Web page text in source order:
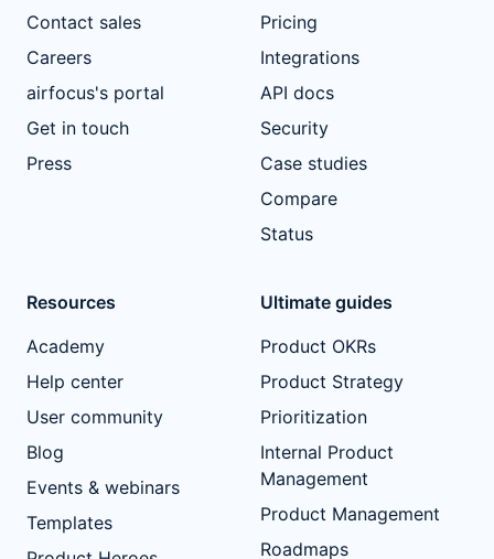
Contact sales
Careers
airfocus's portal
Get in touch
Press
Pricing
Integrations
API docs
Security
Case studies
Compare
Status
Resources
Academy
Help center
User community
Blog
Events & webinars
Templates
Ultimate guides
Product OKRs
Product Strategy
Prioritization
Internal Product
Management
Product Management
Roadmaps